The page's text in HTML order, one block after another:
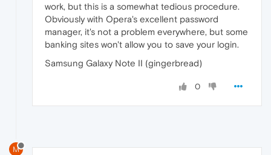
work, but this is a somewhat tedious procedure.
Obviously with Opera's excellent password
manager, it's not a problem everywhere, but some
banking sites won't allow you to save your login.
Samsung Galaxy Note II (gingerbread)
0
M